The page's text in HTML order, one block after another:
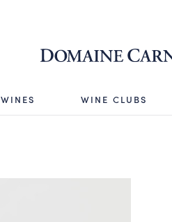
WINES WINE CLUBS